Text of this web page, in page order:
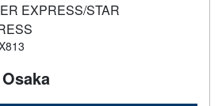
EXPRESS/STAR